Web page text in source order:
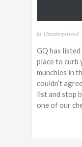
In Uncategorized
GQ has
place to curb
munchies in
couldn’t
list and stop
one of our